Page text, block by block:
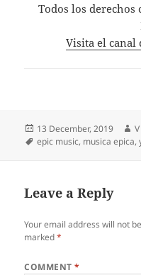
Todos los derechos
Visita el canal
Posted
on
13 December, 2019 V
Tags
epic music, musica epica,
Leave a Reply
Your email address will not
marked*
COMMENT*